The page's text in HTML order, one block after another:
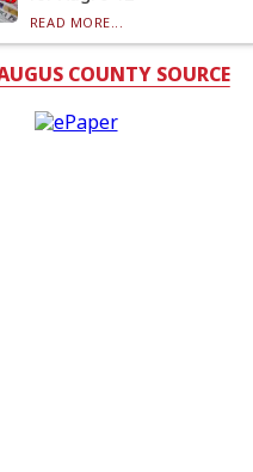
READ MORE...
COUNTY SOURCE